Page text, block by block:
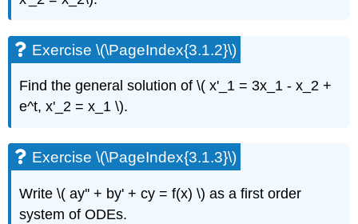
Exercise
\
(\PageIndex{3.1.5}\)
\
Exercise
\
Exercise
\
Exercise \(\PageIndex{3.1.2}\)
Find the general solution of \( x'_1 = 3x_1 - x_2 +
e^t, x'_2 = x_1 \).
Exercise \(\PageIndex{3.1.3}\)
Write \( ay'' + by' + cy = f(x) \) as a first order
system of ODEs.